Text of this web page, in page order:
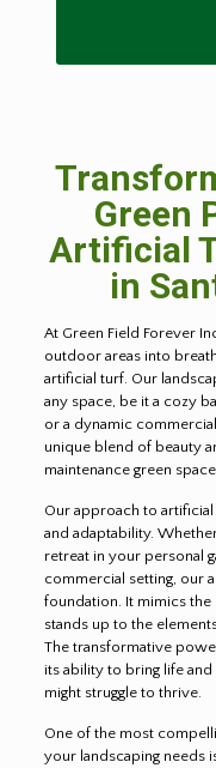
Green
Artificial
in
At Green Field Forever
outdoor areas into
artificial turf. Our
any space, be it a cozy
or a dynamic
unique blend of beauty
maintenance green
Our approach to
and adaptability.
retreat in your personal
commercial setting, our
foundation. It mimics the
stands up to the
The transformative
its ability to bring life
might struggle to thrive.
One of the most
your landscaping needs